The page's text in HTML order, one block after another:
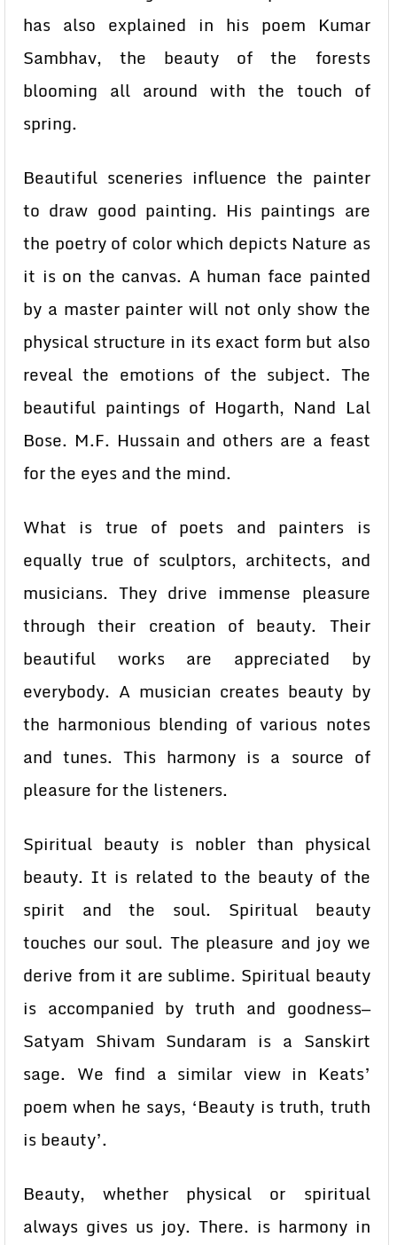
has also explained in his poem Kumar
Sambhav, the beauty of the forests
blooming all around with the touch of
spring.
Beautiful sceneries influence the painter
to draw good painting. His paintings are
the poetry of color which depicts Nature as
it is on the canvas. A human face painted
by a master painter will not only show the
physical structure in its exact form but also
reveal the emotions of the subject. The
beautiful paintings of Hogarth, Nand Lal
Bose. M.F. Hussain and others are a feast
for the eyes and the mind.
What is true of poets and painters is
equally true of sculptors, architects, and
musicians. They drive immense pleasure
through their creation of beauty. Their
beautiful works are appreciated by
everybody. A musician creates beauty by
the harmonious blending of various notes
and tunes. This harmony is a source of
pleasure for the listeners.
Spiritual beauty is nobler than physical
beauty. It is related to the beauty of the
spirit and the soul. Spiritual beauty
touches our soul. The pleasure and joy we
derive from it are sublime. Spiritual beauty
is accompanied by truth and goodness—
Satyam Shivam Sundaram is a Sanskirt
sage. We find a similar view in Keats’
poem when he says, ‘Beauty is truth, truth
is beauty’.
Beauty, whether physical or spiritual
always gives us joy. There. is harmony in